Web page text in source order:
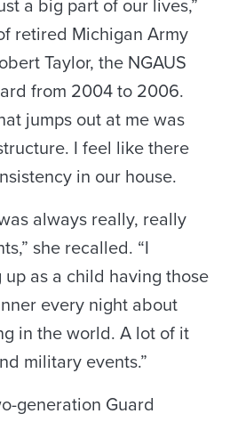
a big part of our lives,”
retired Michigan Army
Taylor, the NGAUS
from 2004 to 2006.
jumps out at me was
I feel like there
in our house.
always really, really
she recalled. “I
as a child having those
every night about
in the world. A lot of it
military events.”
generation Guard